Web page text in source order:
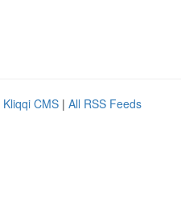
Kliqqi CMS | All RSS Feeds